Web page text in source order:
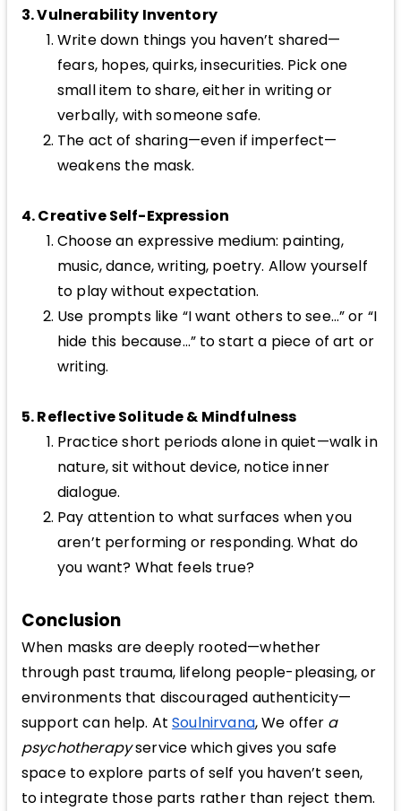
3. Vulnerability Inventory
Write down things you haven’t shared—
fears, hopes, quirks, insecurities. Pick one
small item to share, either in writing or
verbally, with someone safe.
The act of sharing—even if imperfect—
weakens the mask.
4. Creative Self-Expression
Choose an expressive medium: painting,
music, dance, writing, poetry. Allow yourself
to play without expectation.
Use prompts like “I want others to see…” or “I
hide this because…” to start a piece of art or
writing.
5. Reflective Solitude & Mindfulness
Practice short periods alone in quiet—walk in
nature, sit without device, notice inner
dialogue.
Pay attention to what surfaces when you
aren’t performing or responding. What do
you want? What feels true?
Conclusion
When masks are deeply rooted—whether
through past trauma, lifelong people-pleasing, or
environments that discouraged authenticity—
support can help. AtSoulnirvana, We offer a
psychotherapyservice which gives you safe
space to explore parts of self you haven’t seen,
to integrate those parts rather than reject them.